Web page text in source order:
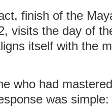
finish of the
visits the day of
itself with the
who had
was